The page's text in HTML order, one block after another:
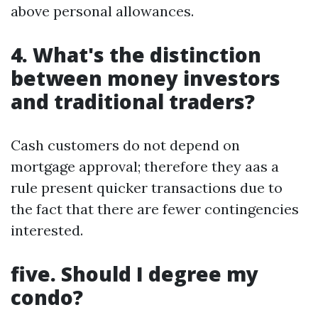
above personal allowances.
4. What's the distinction
between money investors
and traditional traders?
Cash customers do not depend on
mortgage approval; therefore they aas a
rule present quicker transactions due to
the fact that there are fewer contingencies
interested.
five. Should I degree my
condo?